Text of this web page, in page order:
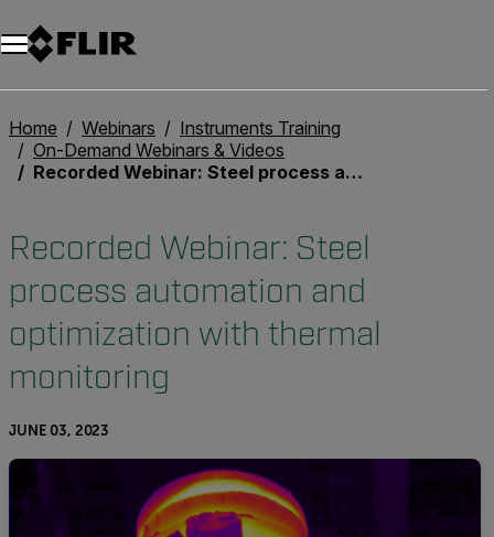
Home Webinars
Instruments Training
On-Demand Webinars & Videos
Recorded Webinar: Steel process automation and optimization with thermal monitoring
Recorded Webinar: Steel
process automation and
optimization with thermal
monitoring
JUNE 03, 2023